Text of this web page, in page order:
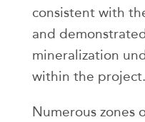
consistent with
and
mineralization
within the project.
Numerous zones